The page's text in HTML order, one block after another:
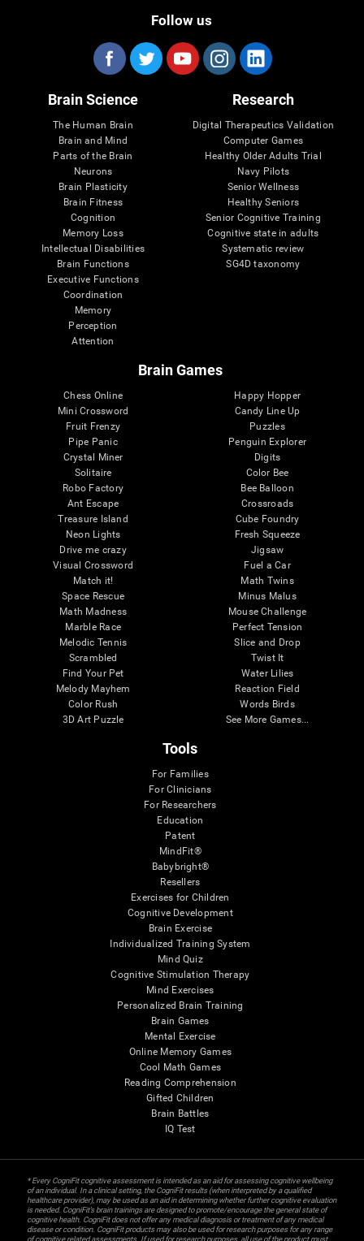
Follow us
Brain Science
The Human Brain
Brain and Mind
Parts of the Brain
Neurons
Brain Plasticity
Brain Fitness
Cognition
Memory Loss
Intellectual Disabilities
Brain Functions
Executive Functions
Coordination
Memory
Perception
Attention
Research
Digital Therapeutics Validation
Computer Games
Healthy Older Adults Trial
Navy Pilots
Senior Wellness
Healthy Seniors
Senior Cognitive Training
Cognitive state in adults
Systematic review
SG4D taxonomy
Brain Games
Chess Online
Mini Crossword
Fruit Frenzy
Pipe Panic
Crystal Miner
Solitaire
Robo Factory
Ant Escape
Treasure Island
Neon Lights
Drive me crazy
Visual Crossword
Match it!
Space Rescue
Math Madness
Marble Race
Melodic Tennis
Scrambled
Find Your Pet
Melody Mayhem
Color Rush
3D Art Puzzle
Happy Hopper
Candy Line Up
Puzzles
Penguin Explorer
Digits
Color Bee
Bee Balloon
Crossroads
Cube Foundry
Fresh Squeeze
Jigsaw
Fuel a Car
Math Twins
Minus Malus
Mouse Challenge
Perfect Tension
Slice and Drop
Twist It
Water Lilies
Reaction Field
Words Birds
See More Games...
Tools
For Families
For Clinicians
For Researchers
Education
Patent
MindFit®
Babybright®
Resellers
Exercises for Children
Cognitive Development
Brain Exercise
Individualized Training System
Mind Quiz
Cognitive Stimulation Therapy
Mind Exercises
Personalized Brain Training
Brain Games
Mental Exercise
Online Memory Games
Cool Math Games
Reading Comprehension
Gifted Children
Brain Battles
IQ Test
* Every CogniFit cognitive assessment is intended as an aid for assessing cognitive wellbeing
of an individual. In a clinical setting, the CogniFit results (when interpreted by a qualified
healthcare provider), may be used as an aid in determining whether further cognitive evaluation
is needed. CogniFit’s brain trainings are designed to promote/encourage the general state of
cognitive health. CogniFit does not offer any medical diagnosis or treatment of any medical
disease or condition. CogniFit products may also be used for research purposes for any range
of cognitive related assessments. If used for research purposes, all use of the product must